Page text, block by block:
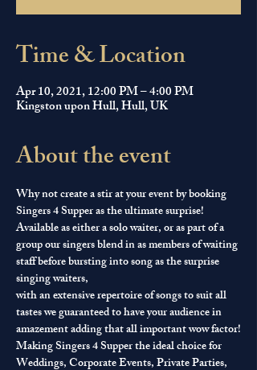
Time & Location
Apr 10, 2021, 12:00 PM – 4:00 PM
Kingston upon Hull, Hull, UK
About the event
Why not create a stir at your event by booking
Singers 4 Supper as the ultimate surprise!
Available as either a solo waiter, or as part of a
group our singers blend in as members of waiting
staff before bursting into song as the surprise
singing waiters,
with an extensive repertoire of songs to suit all
tastes we guaranteed to have your audience in
amazement adding that all important wow factor!
Making Singers 4 Supper the ideal choice for
Weddings, Corporate Events, Private Parties,